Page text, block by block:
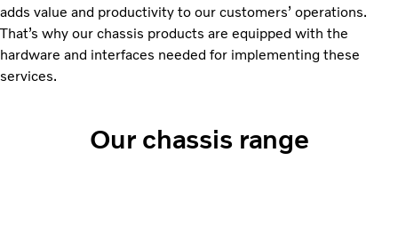
adds value and productivity to our customers’ operations.
That’s why our chassis products are equipped with the
hardware and interfaces needed for implementing these
services.
Our chassis range